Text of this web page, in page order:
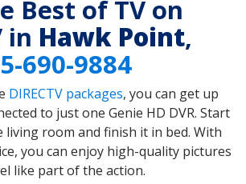
Best of TV on
in Hawk Point,
690-9884
DIRECTV packages, you can get up
to just one Genie HD DVR. Start
living room and finish it in bed. With
you can enjoy high-quality pictures
like part of the action.